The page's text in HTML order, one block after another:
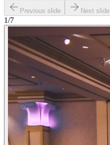
Previous slide Next slide
1/7